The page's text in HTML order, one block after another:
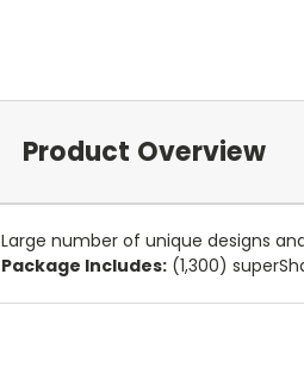
Product Overview
Large number of unique designs
Package Includes: (1,300)